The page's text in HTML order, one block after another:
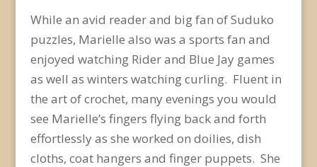
While an avid reader and big fan of Suduko
puzzles, Marielle also was a sports fan and
enjoyed watching Rider and Blue Jay games
as well as winters watching curling. Fluent in
the art of crochet, many evenings you would
see Marielle’s fingers flying back and forth
effortlessly as she worked on doilies, dish
cloths, coat hangers and finger puppets. She